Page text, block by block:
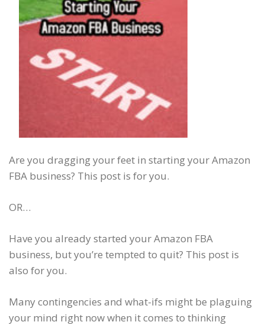
Are you dragging your feet in starting your Amazon
FBA business? This post is for you.
OR…
Have you already started your Amazon FBA
business, but you’re tempted to quit? This post is
also for you.
Many contingencies and what-ifs might be plaguing
your mind right now when it comes to thinking